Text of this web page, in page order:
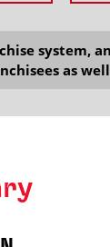
system,
as